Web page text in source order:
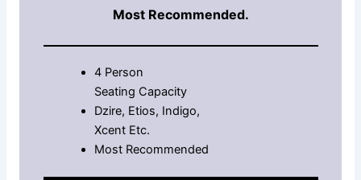
Most Recommended.
4 Person
Seating Capacity
Dzire, Etios, Indigo,
Xcent Etc.
Most Recommended